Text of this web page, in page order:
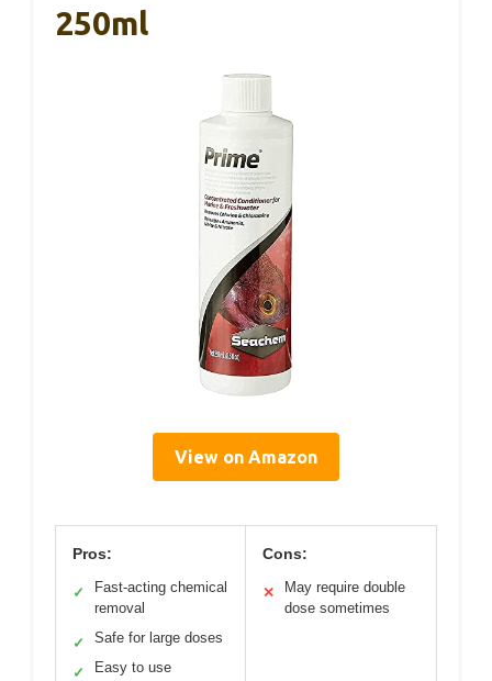
250ml
View on Amazon
Pros:
✓
Fast-acting chemical
removal
✓ Safe for large doses
✓ Easy to use
Cons:
✕
May require double
dose sometimes